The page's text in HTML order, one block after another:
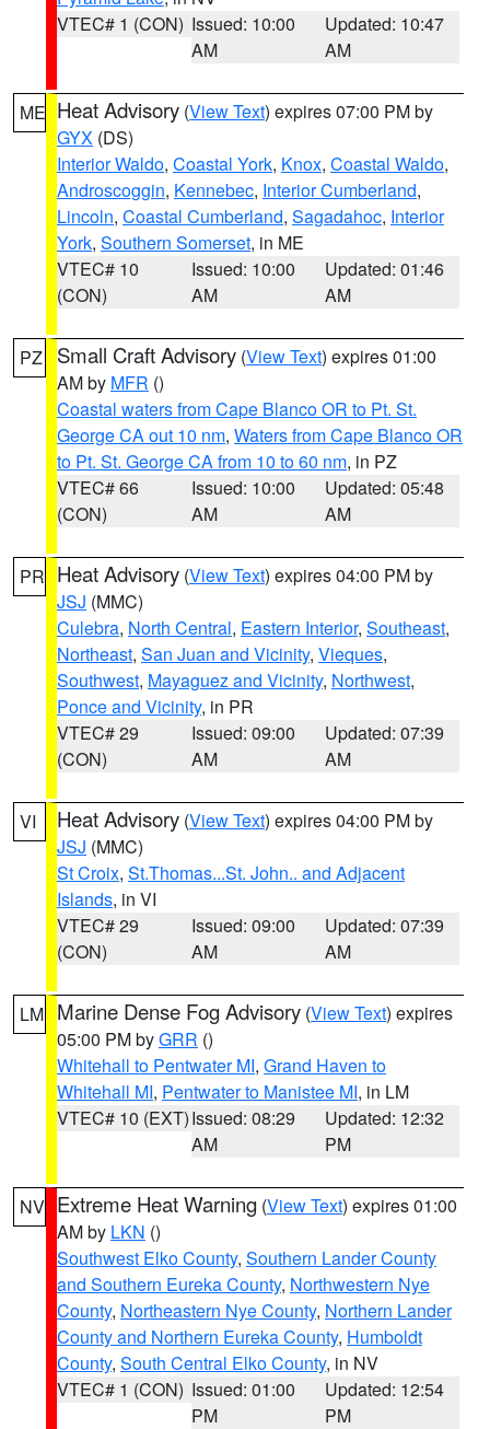
VTEC# 1 (CON) Issued: 10:00
AM
Updated: 10:47
AM
ME Heat Advisory (View Text) expires 07:00 PM by
GYX (DS)
Interior Waldo, Coastal York, Knox, Coastal Waldo,
Androscoggin, Kennebec, Interior Cumberland,
Lincoln, Coastal Cumberland, Sagadahoc, Interior
York, Southern Somerset, in ME
VTEC# 10
(CON)
Issued: 10:00
AM
Updated: 01:46
AM
PZ Small Craft Advisory (View Text) expires 01:00
AM by MFR ()
Coastal waters from Cape Blanco OR to Pt. St.
George CA out 10 nm, Waters from Cape Blanco OR
to Pt. St. George CA from 10 to 60 nm, in PZ
VTEC# 66
(CON)
Issued: 10:00
AM
Updated: 05:48
AM
PR Heat Advisory (View Text) expires 04:00 PM by
JSJ (MMC)
Culebra, North Central, Eastern Interior, Southeast,
Northeast, San Juan and Vicinity, Vieques,
Southwest, Mayaguez and Vicinity, Northwest,
Ponce and Vicinity, in PR
VTEC# 29
(CON)
Issued: 09:00
AM
Updated: 07:39
AM
VI Heat Advisory (View Text) expires 04:00 PM by
JSJ (MMC)
St Croix, St.Thomas...St. John.. and Adjacent
Islands, in VI
VTEC# 29
(CON)
Issued: 09:00
AM
Updated: 07:39
AM
LM Marine Dense Fog Advisory (View Text) expires
05:00 PM byGRR ()
Whitehall to Pentwater MI, Grand Haven to
Whitehall MI, Pentwater to Manistee MI, in LM
VTEC# 10 (EXT)Issued: 08:29
AM
Updated: 12:32
PM
NV Extreme Heat Warning (View Text) expires 01:00
AM by LKN ()
Southwest Elko County, Southern Lander County
and Southern Eureka County, Northwestern Nye
County, Northeastern Nye County, Northern Lander
County and Northern Eureka County, Humboldt
County, South Central Elko County, in NV
VTEC# 1 (CON) Issued: 01:00
PM
Updated: 12:54
PM